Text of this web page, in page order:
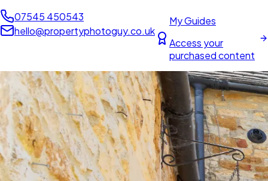
07545 450543
hello@propertyphotoguy.co.uk
My Guides
Access your
purchased content